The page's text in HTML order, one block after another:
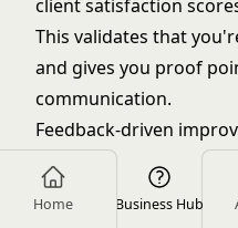
Home Business Hub
client satisfaction
This validates that
and gives you proof
communication.
Feedback-driven
Feedback is useless if
work. Here's how to